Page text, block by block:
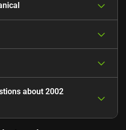
about 2002